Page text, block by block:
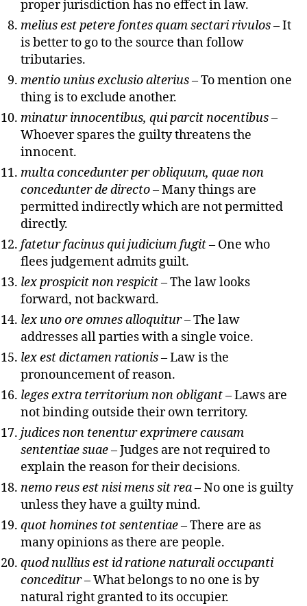
proper jurisdiction has no effect in law.
melius est petere fontes quam sectari rivulos– It
is better to go to the source than follow
tributaries.
mentio unius exclusio alterius– To mention one
thing is to exclude another.
minatur innocentibus, qui parcit nocentibus–
Whoever spares the guilty threatens the
innocent.
multa concedunter per obliquum, quae non
concedunter de directo– Many things are
permitted indirectly which are not permitted
directly.
fatetur facinus qui judicium fugit– One who
flees judgement admits guilt.
lex prospicit non respicit– The law looks
forward, not backward.
lex uno ore omnes alloquitur– The law
addresses all parties with a single voice.
lex est dictamen rationis– Law is the
pronouncement of reason.
leges extra territorium non obligant– Laws are
not binding outside their own territory.
judices non tenentur exprimere causam
sententiae suae– Judges are not required to
explain the reason for their decisions.
nemo reus est nisi mens sit rea– No one is guilty
unless they have a guilty mind.
quot homines tot sententiae– There are as
many opinions as there are people.
quod nullius est id ratione naturali occupanti
conceditur– What belongs to no one is by
natural right granted to its occupier.